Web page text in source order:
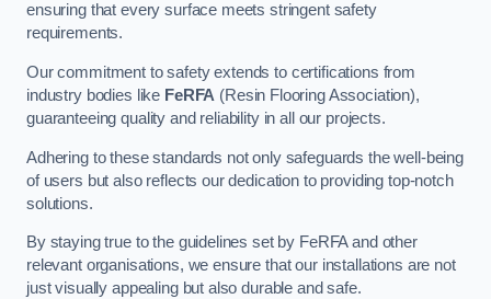
ensuring that every surface meets stringent safety
requirements.
Our commitment to safety extends to certifications from
industry bodies like FeRFA (Resin Flooring Association),
guaranteeing quality and reliability in all our projects.
Adhering to these standards not only safeguards the well-being
of users but also reflects our dedication to providing top-notch
solutions.
By staying true to the guidelines set by FeRFA and other
relevant organisations, we ensure that our installations are not
just visually appealing but also durable and safe.